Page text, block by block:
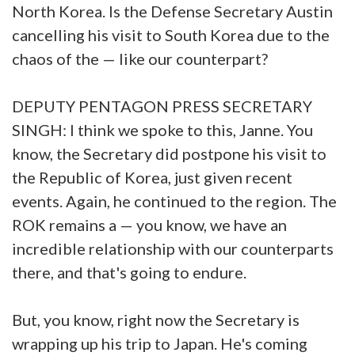
North Korea. Is the Defense Secretary Austin
cancelling his visit to South Korea due to the
chaos of the — like our counterpart?
DEPUTY PENTAGON PRESS SECRETARY
SINGH: I think we spoke to this, Janne. You
know, the Secretary did postpone his visit to
the Republic of Korea, just given recent
events. Again, he continued to the region. The
ROK remains a — you know, we have an
incredible relationship with our counterparts
there, and that's going to endure.
But, you know, right now the Secretary is
wrapping up his trip to Japan. He's coming